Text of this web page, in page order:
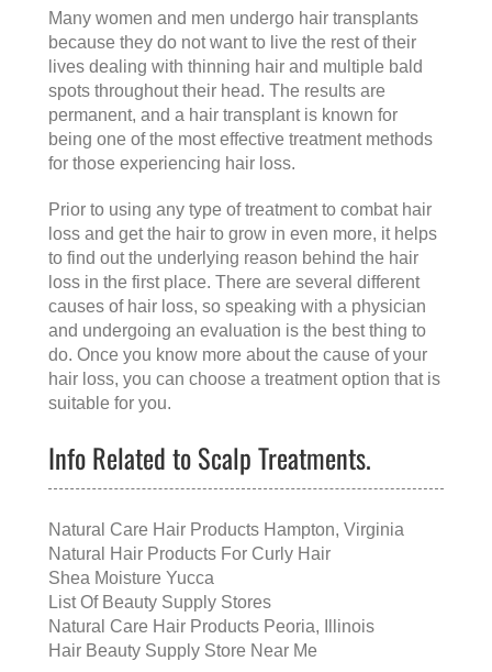
Many women and men undergo hair transplants
because they do not want to live the rest of their
lives dealing with thinning hair and multiple bald
spots throughout their head. The results are
permanent, and a hair transplant is known for
being one of the most effective treatment methods
for those experiencing hair loss.
Prior to using any type of treatment to combat hair
loss and get the hair to grow in even more, it helps
to find out the underlying reason behind the hair
loss in the first place. There are several different
causes of hair loss, so speaking with a physician
and undergoing an evaluation is the best thing to
do. Once you know more about the cause of your
hair loss, you can choose a treatment option that is
suitable for you.
Info Related to Scalp Treatments.
Natural Care Hair Products Hampton, Virginia
Natural Hair Products For Curly Hair
Shea Moisture Yucca
List Of Beauty Supply Stores
Natural Care Hair Products Peoria, Illinois
Hair Beauty Supply Store Near Me